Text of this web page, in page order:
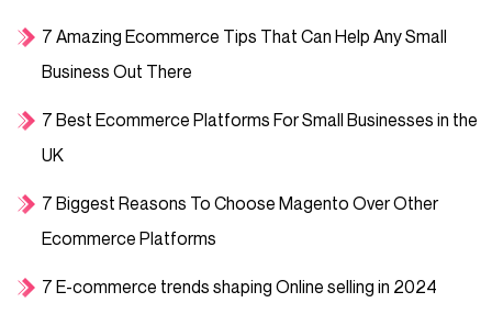
7 Amazing Ecommerce Tips That Can Help Any Small
Business Out There
7 Best Ecommerce Platforms For Small Businesses in the
UK
7 Biggest Reasons To Choose Magento Over Other
Ecommerce Platforms
7 E-commerce trends shaping Online selling in 2024